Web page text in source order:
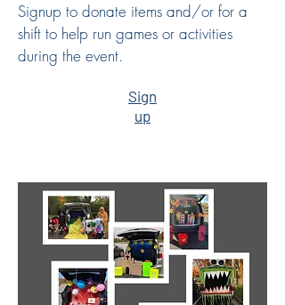
Signup to donate items and/or for a
shift to help run games or activities
during the event.
Sign
up